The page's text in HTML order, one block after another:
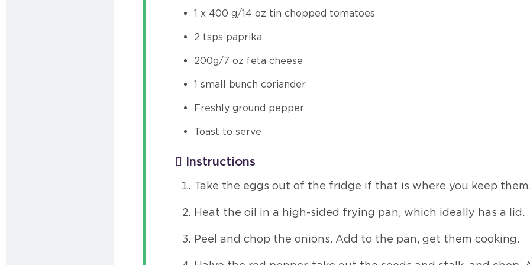
1 x 400 g/14 oz tin chopped tomatoes
2 tsps paprika
200g/7 oz feta cheese
1 small bunch coriander
Freshly ground pepper
Toast to serve
Instructions
Take the eggs out of the fridge if that is where you keep
Heat the oil in a high-sided frying pan, which ideally has a lid.
Peel and chop the onions. Add to the pan, get them cooking.